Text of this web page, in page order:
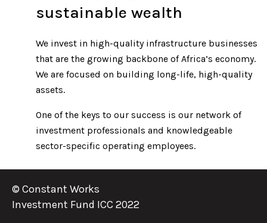
sustainable wealth
We invest in high-quality infrastructure businesses
that are the growing backbone of Africa’s economy.
We are focused on building long-life, high-quality
assets.
One of the keys to our success is our network of
investment professionals and knowledgeable
sector-specific operating employees.
© Constant Works
Investment Fund ICC 2022